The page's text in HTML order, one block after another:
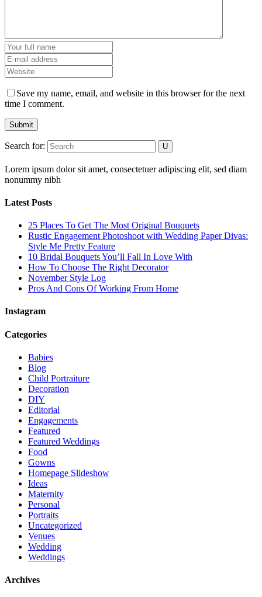
Save my name, email, and website in this browser for the next
time I comment.
Submit
Search for:
Lorem ipsum dolor sit amet, consectetuer adipiscing elit, sed diam
nonummy nibh
Latest Posts
25 Places To Get The Most Original Bouquets
Rustic Engagement Photoshoot with Wedding Paper Divas:
Style Me Pretty Feature
10 Bridal Bouquets You’ll Fall In Love With
How To Choose The Right Decorator
November Style Log
Pros And Cons Of Working From Home
Instagram
Categories
Babies
Blog
Child Portraiture
Decoration
DIY
Editorial
Engagements
Featured
Featured Weddings
Food
Gowns
Homepage Slideshow
Ideas
Maternity
Personal
Portraits
Uncategorized
Venues
Wedding
Weddings
Archives